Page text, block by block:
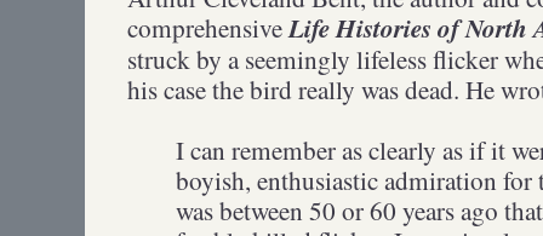
comprehensiveLife Histories of North
struck by a seemingly lifeless flicker
his case the bird really was dead. He
I can remember as clearly as if it
boyish, enthusiastic admiration
was between 50 or 60 years ago